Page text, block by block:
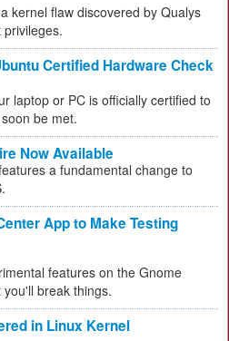
kernel flaw discovered by Qualys
Certified Hardware Check
laptop or PC is officially certified to
be met.
Now Available
a fundamental change to
App to Make Testing
features on the Gnome
break things.
in Linux Kernel